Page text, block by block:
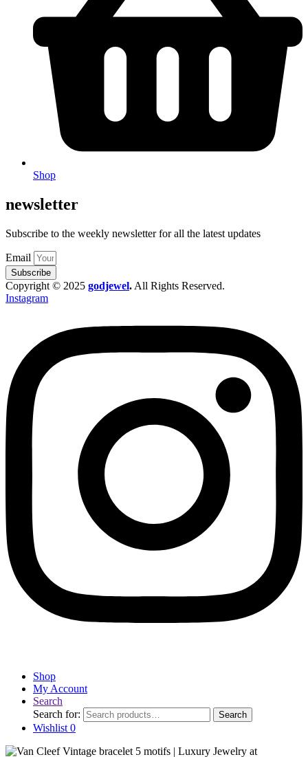
Shop
newsletter
Subscribe to the weekly newsletter for all the latest updates
Email
Subscribe
Copyright © 2025 godjewel. All Rights Reserved.
Instagram
Shop
My Account
Search
Search for:
Search
Wishlist 0